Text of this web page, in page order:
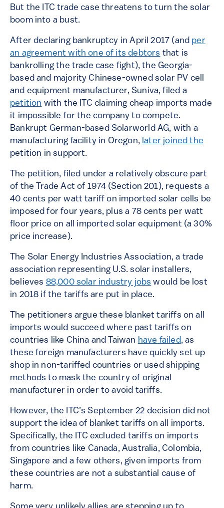
But the ITC trade case threatens to turn the solar
boom into a bust.
After declaring bankruptcy in April 2017 (and per
an agreement with one of its debtors that is
bankrolling the trade case fight), the Georgia-
based and majority Chinese-owned solar PV cell
and equipment manufacturer, Suniva, filed a
petition with the ITC claiming cheap imports made
it impossible for the company to compete.
Bankrupt German-based Solarworld AG, with a
manufacturing facility in Oregon, later joined the
petition in support.
The petition, filed under a relatively obscure part
of the Trade Act of 1974 (Section 201), requests a
40 cents per watt tariff on imported solar cells be
imposed for four years, plus a 78 cents per watt
floor price on all imported solar equipment (a 30%
price increase).
The Solar Energy Industries Association, a trade
association representing U.S. solar installers,
believes 88,000 solar industry jobs would be lost
in 2018 if the tariffs are put in place.
The petitioners argue these blanket tariffs on all
imports would succeed where past tariffs on
countries like China and Taiwan have failed, as
these foreign manufacturers have quickly set up
shop in non-tariffed countries or used shipping
methods to mask the country of original
manufacturer in order to avoid tariffs.
However, the ITC’s September 22 decision did not
support the idea of blanket tariffs on all imports.
Specifically, the ITC excluded tariffs on imports
from countries like Canada, Australia, Colombia,
Singapore and a few others, given imports from
these countries are not a substantial cause of
harm.